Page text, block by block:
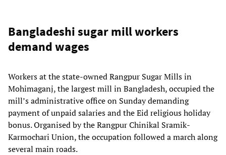
Bangladeshi sugar mill workers
demand wages
Workers at the state-owned Rangpur Sugar Mills in
Mohimaganj, the largest mill in Bangladesh, occupied the
mill’s administrative office on Sunday demanding
payment of unpaid salaries and the Eid religious holiday
bonus. Organised by the Rangpur Chinikal Sramik-
Karmochari Union, the occupation followed a march along
several main roads.